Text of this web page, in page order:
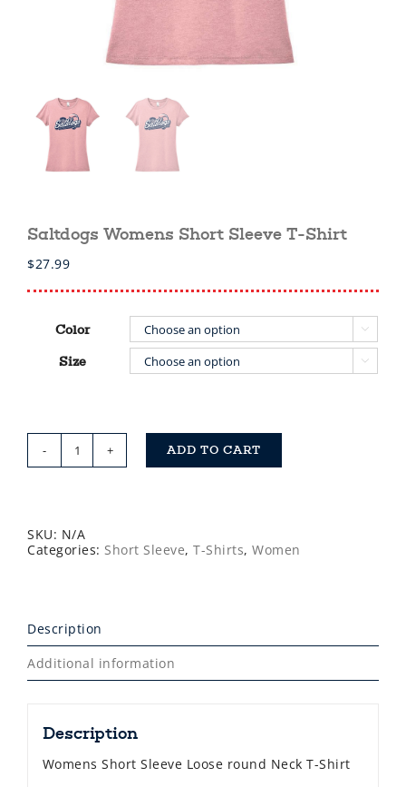
Saltdogs Womens Short Sleeve T-Shirt
$27.99
Color 
Size 
Saltdogs
Womens
Shirt
quantity
ADD TO CART
SKU: N/A
Categories: Short Sleeve, T-Shirts, Women
Description
Additional information
Description
Womens Short Sleeve Loose round Neck T-Shirt